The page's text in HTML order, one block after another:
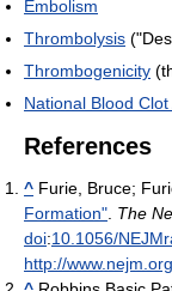
Embolism
Thrombolysis
Thrombogenicity
National Blood Clot
References
^ Furie, Bruce;
Formation" The
doi:10.1056/
http://